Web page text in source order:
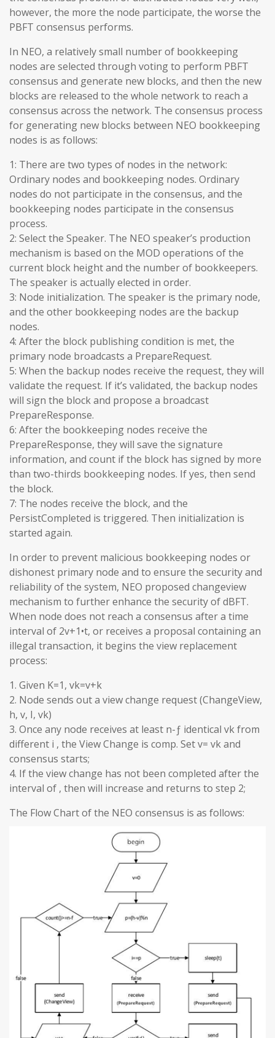
however, the more the node participate, the worse the
PBFT consensus performs.
In NEO, a relatively small number of bookkeeping
nodes are selected through voting to perform PBFT
consensus and generate new blocks, and then the new
blocks are released to the whole network to reach a
consensus across the network. The consensus process
for generating new blocks between NEO bookkeeping
nodes is as follows:
1: There are two types of nodes in the network:
Ordinary nodes and bookkeeping nodes. Ordinary
nodes do not participate in the consensus, and the
bookkeeping nodes participate in the consensus
process.
2: Select the Speaker. The NEO speaker’s production
mechanism is based on the MOD operations of the
current block height and the number of bookkeepers.
The speaker is actually elected in order.
3: Node initialization. The speaker is the primary node,
and the other bookkeeping nodes are the backup
nodes.
4: After the block publishing condition is met, the
primary node broadcasts a PrepareRequest.
5: When the backup nodes receive the request, they will
validate the request. If it’s validated, the backup nodes
will sign the block and propose a broadcast
PrepareResponse.
6: After the bookkeeping nodes receive the
PrepareResponse, they will save the signature
information, and count if the block has signed by more
than two-thirds bookkeeping nodes. If yes, then send
the block.
7: The nodes receive the block, and the
PersistCompleted is triggered. Then initialization is
started again.
In order to prevent malicious bookkeeping nodes or
dishonest primary node and to ensure the security and
reliability of the system, NEO proposed changeview
mechanism to further enhance the security of dBFT.
When node does not reach a consensus after a time
interval of 2v+1•t, or receives a proposal containing an
illegal transaction, it begins the view replacement
process:
1. Given K=1, vk=v+k
2. Node sends out a view change request (ChangeView,
h, v, I, vk)
3. Once any node receives at least n-ƒ identical vk from
different i , the View Change is comp. Set v= vk and
consensus starts;
4. If the view change has not been completed after the
interval of , then will increase and returns to step 2;
The Flow Chart of the NEO consensus is as follows: